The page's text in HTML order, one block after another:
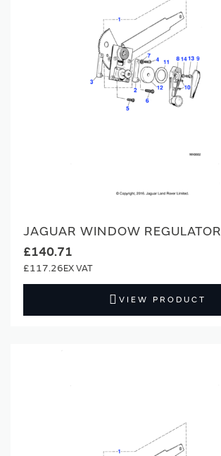
JAGUAR WINDOW REGULATOR
£140.71
£117.26
VIEW PRODUCT